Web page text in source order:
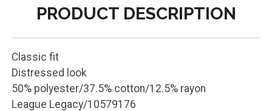
PRODUCT DESCRIPTION
Classic fit
Distressed look
50% polyester/37.5% cotton/12.5% rayon
League Legacy/10579176